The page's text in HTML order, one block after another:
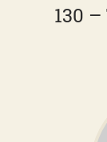
130